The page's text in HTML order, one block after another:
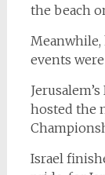
the beach
Meanwhile,
events
hosted the
Israel